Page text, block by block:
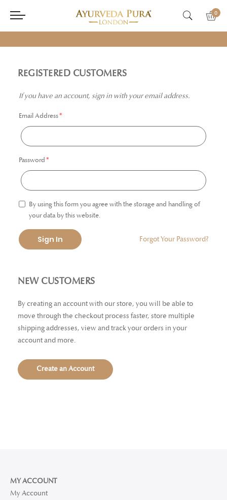
0
REGISTERED CUSTOMERS
If you have an account, sign in with your email address.
Email Address
Password
By using this form you agree with the storage and handling of
your data by this website.
Sign In Forgot Your Password?
NEW CUSTOMERS
By creating an account with our store, you will be able to
move through the checkout process faster, store multiple
shipping addresses, view and track your orders in your
account and more.
Create an Account
MY ACCOUNT
My Account